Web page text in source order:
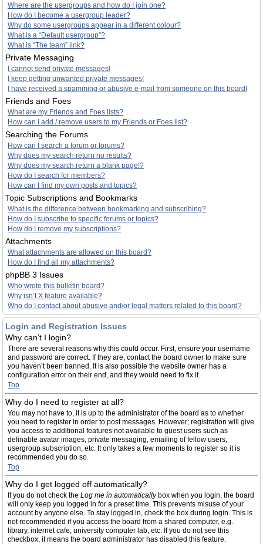
Where are the usergroups and how do I join one?
How do I become a usergroup leader?
Why do some usergroups appear in a different colour?
What is a “Default usergroup”?
What is “The team” link?
Private Messaging
I cannot send private messages!
I keep getting unwanted private messages!
I have received a spamming or abusive e-mail from someone on this board!
Friends and Foes
What are my Friends and Foes lists?
How can I add / remove users to my Friends or Foes list?
Searching the Forums
How can I search a forum or forums?
Why does my search return no results?
Why does my search return a blank page!?
How do I search for members?
How can I find my own posts and topics?
Topic Subscriptions and Bookmarks
What is the difference between bookmarking and subscribing?
How do I subscribe to specific forums or topics?
How do I remove my subscriptions?
Attachments
What attachments are allowed on this board?
How do I find all my attachments?
phpBB 3 Issues
Who wrote this bulletin board?
Why isn’t X feature available?
Who do I contact about abusive and/or legal matters related to this board?
Login and Registration Issues
Why can’t I login?
There are several reasons why this could occur. First, ensure your username
and password are correct. If they are, contact the board owner to make sure
you haven’t been banned. It is also possible the website owner has a
configuration error on their end, and they would need to fix it.
Top
Why do I need to register at all?
You may not have to, it is up to the administrator of the board as to whether
you need to register in order to post messages. However; registration will give
you access to additional features not available to guest users such as
definable avatar images, private messaging, emailing of fellow users,
usergroup subscription, etc. It only takes a few moments to register so it is
recommended you do so.
Top
Why do I get logged off automatically?
If you do not check the Log me in automaticallybox when you login, the board
will only keep you logged in for a preset time. This prevents misuse of your
account by anyone else. To stay logged in, check the box during login. This is
not recommended if you access the board from a shared computer, e.g.
library, internet cafe, university computer lab, etc. If you do not see this
checkbox, it means the board administrator has disabled this feature.